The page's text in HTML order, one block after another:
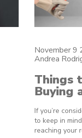
November 9
Andrea
Things
Buying
If you’re
to keep in
reaching your